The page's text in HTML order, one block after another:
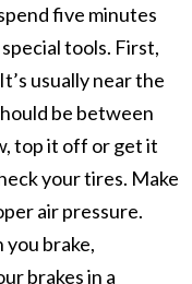
five minutes
tools. First,
usually near the
be between
top it off or get it
your tires. Make
air pressure.
you brake,
brakes in a